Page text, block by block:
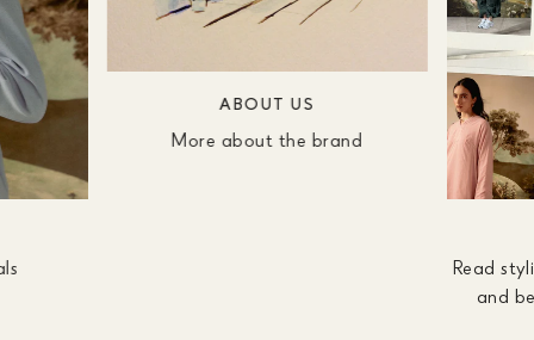
ABOUT US
More about the brand
Read
and